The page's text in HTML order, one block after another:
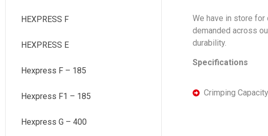
HEXPRESS F
HEXPRESS E
Hexpress F – 185
Hexpress F1 – 185
Hexpress G – 400
We have in store
demanded across
durability.
Specifications
Crimping